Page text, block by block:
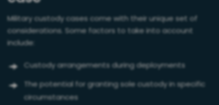
Military custody cases come with their unique set of
considerations. Some factors to take into account
include:
Custody arrangements during deployments
The potential for granting sole custody in specific
circumstances